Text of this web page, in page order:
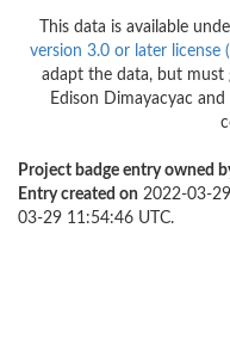
This data is available
version 3.0 or later license
adapt the data, but must
Edison Dimayacyac
Project badge entry owned
Entry created on 2022-03-
03-29 11:54:46 UTC.